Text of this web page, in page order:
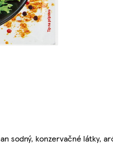
sodný, konzervačné látky,